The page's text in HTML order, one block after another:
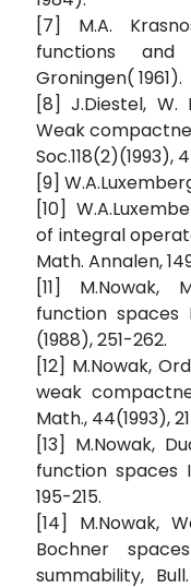
[7] M.A.
functions and
Groningen( 1961).
[8] J.Diestel, W.
Weak
Soc.118(2)(1993),
[9]
[10]
of integral
Math. Annalen,
[11] M.Nowak,
function spaces
(1988), 251-262.
[12] M.Nowak,
weak
Math., 44(1993),
[13] M.Nowak,
function spaces
195-215.
[14] M.Nowak,
Bochner
summability,